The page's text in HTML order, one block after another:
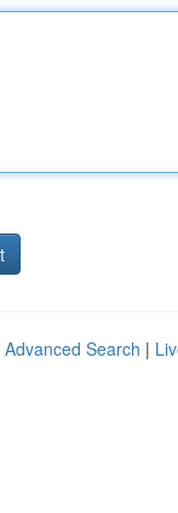
Advanced Search |